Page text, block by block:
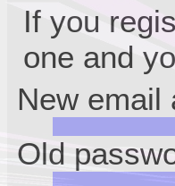
If you
one and
New email
Old